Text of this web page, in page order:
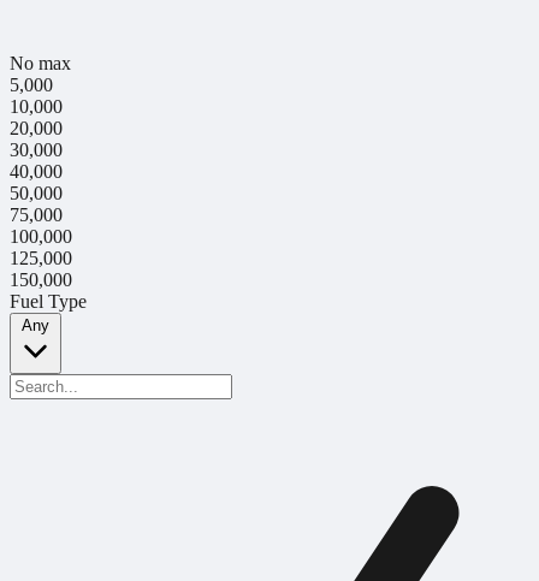
No max
5,000
10,000
20,000
30,000
40,000
50,000
75,000
100,000
125,000
150,000
Fuel Type
Any